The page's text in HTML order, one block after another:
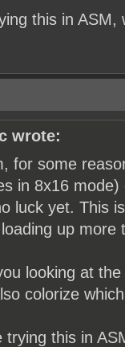
this in ASM,
wrote:
for some
in 8x16
luck yet. This
up more
looking at
colorize
trying this in